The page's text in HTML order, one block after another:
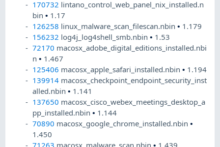
170732 lintano_control_web_panel_nix_installed.n
bin• 1.17
126258 linux_malware_scan_filescan.nbin• 1.179
156232 log4j_log4shell_smb.nbin• 1.53
72170 macosx_adobe_digital_editions_installed.nbi
n• 1.467
125406 macosx_apple_safari_installed.nbin• 1.194
139914 macosx_checkpoint_endpoint_security_inst
alled.nbin• 1.141
137650 macosx_cisco_webex_meetings_desktop_a
pp_installed.nbin• 1.144
70890 macosx_google_chrome_installed.nbin•
1.450